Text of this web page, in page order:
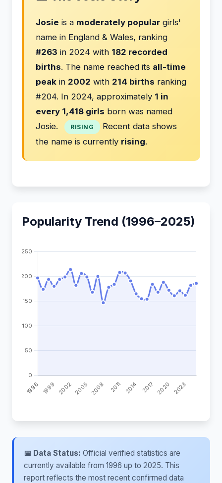
Josie is a moderately popular girls'
name in England & Wales, ranking
#263 in 2024 with 182 recorded
births. The name reached its all-time
peak in 2002 with 214 births ranking
#204. In 2024, approximately 1 in
every 1,418 girls born was named
Josie.
RISING
Recent data shows
the name is currently rising.
Popularity Trend (1996–2025)
📅 Data Status: Official verified statistics are
currently available from 1996 up to 2025. This
report reflects the most recent confirmed data